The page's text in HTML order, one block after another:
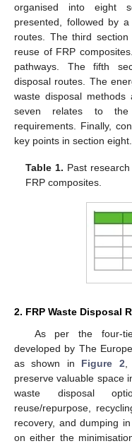
organised into eight
presented, followed by
routes. The third
reuse of FRP
pathways. The fifth
disposal routes. The
waste disposal
seven relates to the
requirements. Finally,
key points in section eight.
Table 1. Past
FRP composites.
2. FRP Waste Disposal
As per the four-
developed by The
as shown in Figure 2,
preserve valuable space
waste disposal
reuse/repurpose,
recovery, and dumping
on either the